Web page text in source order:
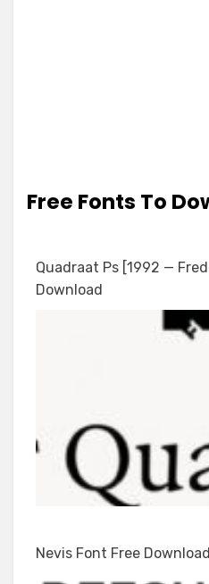
Free Fonts To
Quadraat Ps [1992 —
Download
Nevis Font Free Download